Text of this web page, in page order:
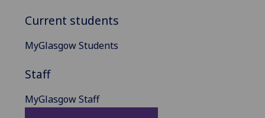
Current students
MyGlasgow Students
Staff
MyGlasgow Staff